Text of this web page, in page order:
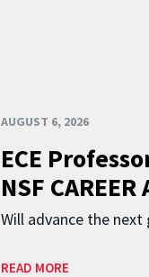
AUGUST 6, 2026
ECE
NSF
Will advance the
READ MORE